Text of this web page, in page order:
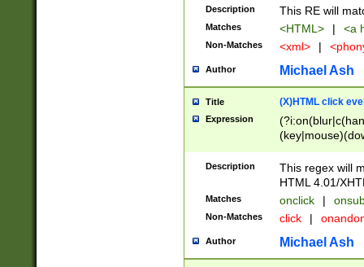
Description This RE will
Matches <HTML> | <a
Non-Matches <xml> |
Author Michael Ash
Title (X)HTML click
Expression
Description
This regex will
HTML 4.01/
Matches onclick |
Non-Matches click |
Author Michael Ash